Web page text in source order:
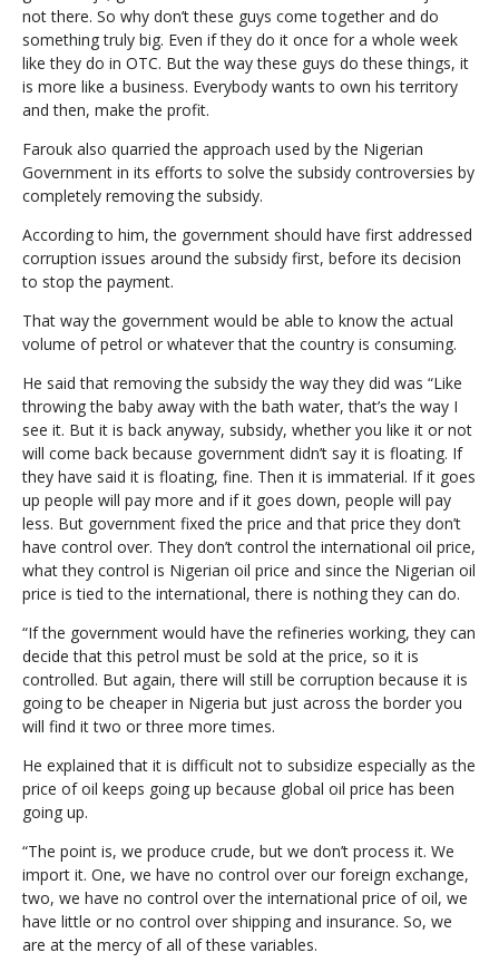
not there. So why don’t these guys come together and do
something truly big. Even if they do it once for a whole week
like they do in OTC. But the way these guys do these things, it
is more like a business. Everybody wants to own his territory
and then, make the profit.
Farouk also quarried the approach used by the Nigerian
Government in its efforts to solve the subsidy controversies by
completely removing the subsidy.
According to him, the government should have first addressed
corruption issues around the subsidy first, before its decision
to stop the payment.
That way the government would be able to know the actual
volume of petrol or whatever that the country is consuming.
He said that removing the subsidy the way they did was “Like
throwing the baby away with the bath water, that’s the way I
see it. But it is back anyway, subsidy, whether you like it or not
will come back because government didn’t say it is floating. If
they have said it is floating, fine. Then it is immaterial. If it goes
up people will pay more and if it goes down, people will pay
less. But government fixed the price and that price they don’t
have control over. They don’t control the international oil price,
what they control is Nigerian oil price and since the Nigerian oil
price is tied to the international, there is nothing they can do.
“If the government would have the refineries working, they can
decide that this petrol must be sold at the price, so it is
controlled. But again, there will still be corruption because it is
going to be cheaper in Nigeria but just across the border you
will find it two or three more times.
He explained that it is difficult not to subsidize especially as the
price of oil keeps going up because global oil price has been
going up.
“The point is, we produce crude, but we don’t process it. We
import it. One, we have no control over our foreign exchange,
two, we have no control over the international price of oil, we
have little or no control over shipping and insurance. So, we
are at the mercy of all of these variables.